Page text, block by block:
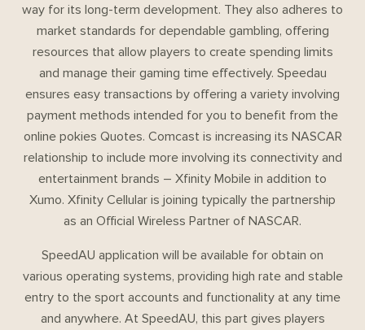
way for its long-term development. They also adheres to
market standards for dependable gambling, offering
resources that allow players to create spending limits
and manage their gaming time effectively. Speedau
ensures easy transactions by offering a variety involving
payment methods intended for you to benefit from the
online pokies Quotes. Comcast is increasing its NASCAR
relationship to include more involving its connectivity and
entertainment brands – Xfinity Mobile in addition to
Xumo. Xfinity Cellular is joining typically the partnership
as an Official Wireless Partner of NASCAR.
SpeedAU application will be available for obtain on
various operating systems, providing high rate and stable
entry to the sport accounts and functionality at any time
and anywhere. At SpeedAU, this part gives players